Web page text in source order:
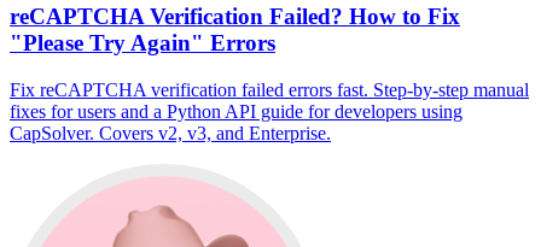
reCAPTCHA Verification Failed? How to Fix
"Please Try Again" Errors
Fix reCAPTCHA verification failed errors fast. Step-by-step manual
fixes for users and a Python API guide for developers using
CapSolver. Covers v2, v3, and Enterprise.